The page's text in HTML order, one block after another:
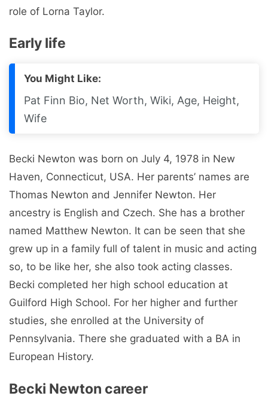
role of Lorna Taylor.
Early life
You Might Like:
Pat Finn Bio, Net Worth, Wiki, Age, Height,
Wife
Becki Newton was born on July 4, 1978 in New
Haven, Connecticut, USA. Her parents’ names are
Thomas Newton and Jennifer Newton. Her
ancestry is English and Czech. She has a brother
named Matthew Newton. It can be seen that she
grew up in a family full of talent in music and acting
so, to be like her, she also took acting classes.
Becki completed her high school education at
Guilford High School. For her higher and further
studies, she enrolled at the University of
Pennsylvania. There she graduated with a BA in
European History.
Becki Newton career